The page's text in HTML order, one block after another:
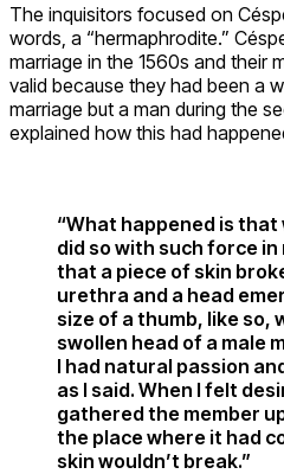
The inquisitors focused on
words, a “hermaphrodite.”
marriage in the 1560s and their
valid because they had been a
marriage but a man during the
explained how this had
“What happened is that
did so with such force in
that a piece of skin
urethra and a head
size of a thumb, like so,
swollen head of a male
I had natural passion
as I said. When I felt
gathered the member
the place where it had
skin wouldn’t break.”